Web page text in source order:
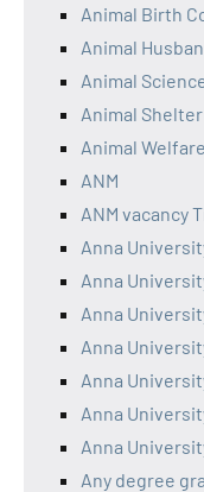
Animal Birth
Animal
Animal
Animal
Animal Welfare
ANM
ANM vacancy
Anna
Anna
Anna
Anna
Anna
Anna
Anna
Any degree